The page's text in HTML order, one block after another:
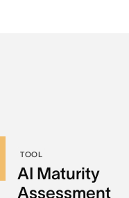
TOOL
AI Maturity
Assessment